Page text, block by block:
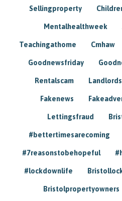
Sellingproperty
Mentalhealthweek
Teachingathome Cmhaw
Goodnewsfriday
Rentalscam
Fakenews
Lettingsfraud
#bettertimesarecoming
#7reasonstobehopeful
#lockdownlife
Bristolpropertyowners